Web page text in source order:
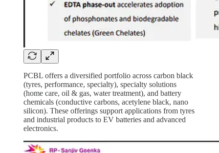
PCBL offers a diversified portfolio across carbon black
(tyres, performance, specialty), specialty solutions
(home care, oil & gas, water treatment), and battery
chemicals (conductive carbons, acetylene black, nano
silicon). These offerings support applications from tyres
and industrial products to EV batteries and advanced
electronics.